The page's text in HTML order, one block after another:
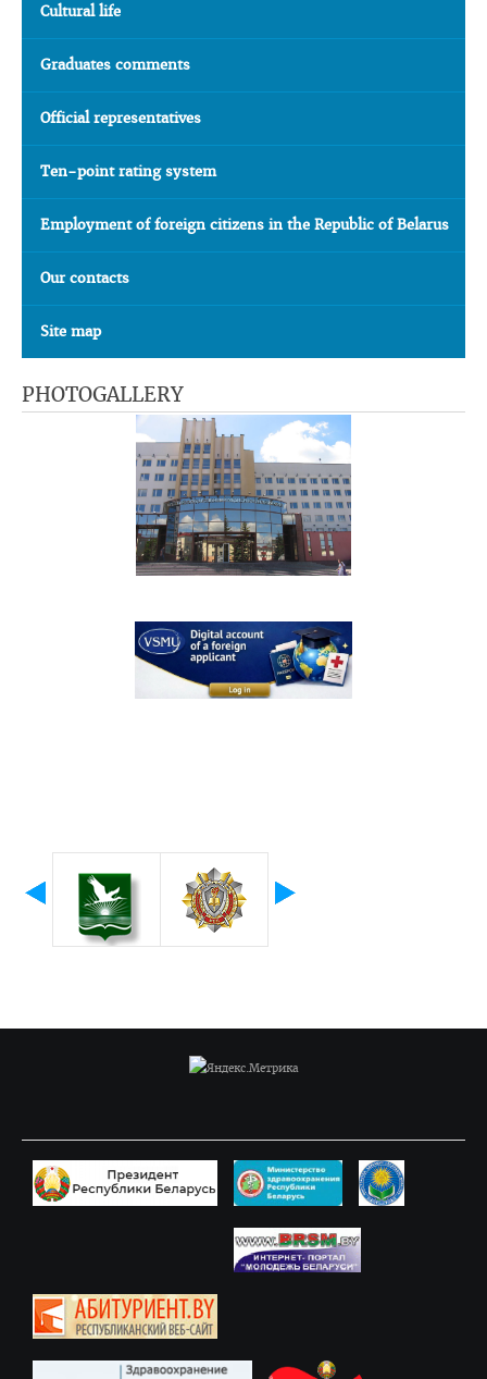
Cultural life
Graduates comments
Official representatives
Ten-point rating system
Employment of foreign citizens in the Republic of Belarus
Our contacts
Site map
PHOTOGALLERY